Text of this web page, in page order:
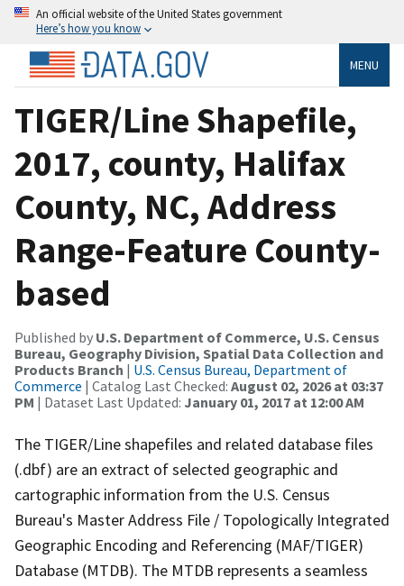
An official website of the United States government
Here’s how you know
MENU
TIGER/Line Shapefile,
2017, county, Halifax
County, NC, Address
Range-Feature County-
based
Published by U.S. Department of Commerce, U.S. Census
Bureau, Geography Division, Spatial Data Collection and
Products Branch | U.S. Census Bureau, Department of
Commerce | Catalog Last Checked: August 02, 2026 at 03:37
PM | Dataset Last Updated: January 01, 2017 at 12:00 AM
The TIGER/Line shapefiles and related database files
(.dbf) are an extract of selected geographic and
cartographic information from the U.S. Census
Bureau's Master Address File / Topologically Integrated
Geographic Encoding and Referencing (MAF/TIGER)
Database (MTDB). The MTDB represents a seamless